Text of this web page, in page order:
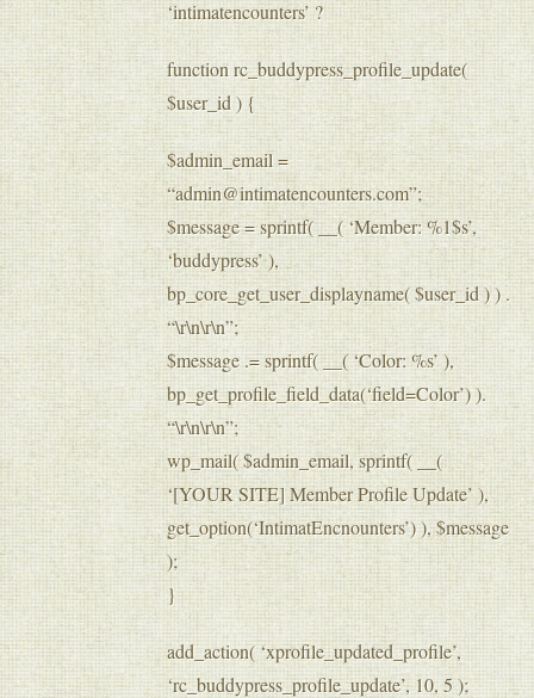
‘intimatencounters’ ?
function rc_buddypress_profile_update(
$user_id ) {
$admin_email =
“admin@intimatencounters.com”;
$message = sprintf( __( ‘Member: %1$s’,
‘buddypress’ ),
bp_core_get_user_displayname( $user_id ) ) .
“\r\n\r\n”;
$message .= sprintf( __( ‘Color: %s’ ),
bp_get_profile_field_data(‘field=Color’) ).
“\r\n\r\n”;
wp_mail( $admin_email, sprintf( __(
‘[YOUR SITE] Member Profile Update’ ),
get_option(‘IntimatEncnounters’) ), $message
);
}
add_action( ‘xprofile_updated_profile’,
‘rc_buddypress_profile_update’, 10, 5 );